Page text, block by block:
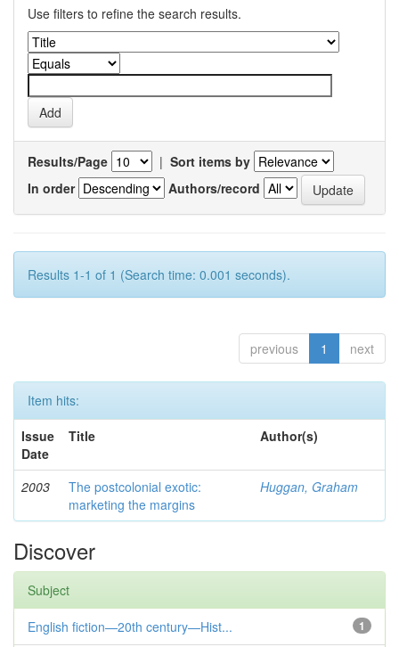
Use filters to refine the search results.
Results/Page | Sort items by
In order
Authors/record
Results 1-1 of 1 (Search time: 0.001 seconds).
previous 1 next
Item hits:
Issue
Date
Title Author(s)
2003
The postcolonial exotic:
marketing the margins
Huggan, Graham
Discover
Subject
1
English fiction—20th century—Hist...